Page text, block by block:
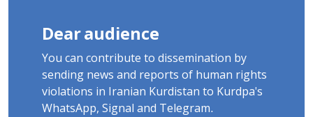
Dear audience
You can contribute to dissemination by
sending news and reports of human rights
violations in Iranian Kurdistan to Kurdpa's
WhatsApp, Signal and Telegram.